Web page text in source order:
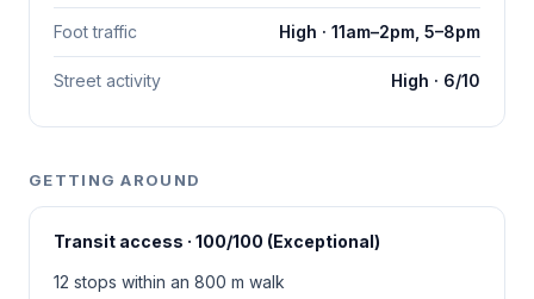
Foot traffic High · 11am–2pm, 5–8pm
Street activity High · 6/10
GETTING AROUND
Transit access · 100/100 (Exceptional)
12 stops within an 800 m walk